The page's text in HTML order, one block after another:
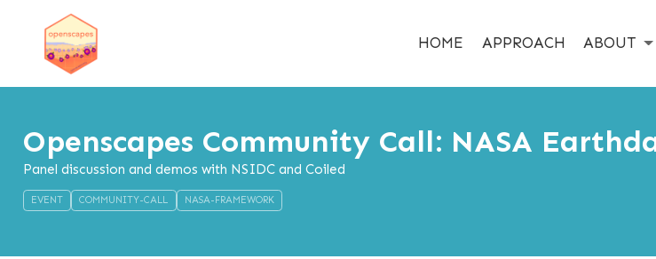
HOME APPROACH ABOUT
Openscapes Community Call: NASA
Panel discussion and demos with NSIDC and Coiled
EVENT COMMUNITY-CALL NASA-FRAMEWORK